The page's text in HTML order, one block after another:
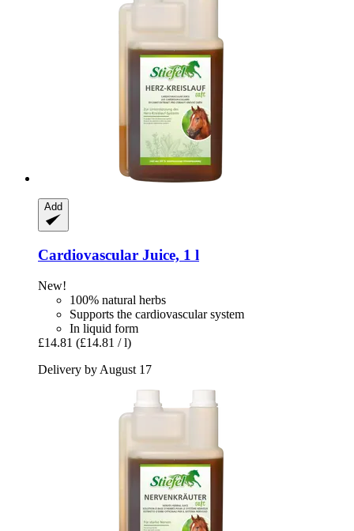
Add
Cardiovascular Juice, 1 l
New!
100% natural herbs
Supports the cardiovascular system
In liquid form
£14.81 (£14.81 / l)
Delivery by August 17